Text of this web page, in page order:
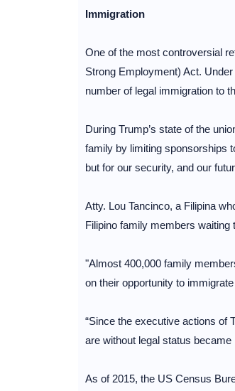
Immigration
One of the most controversial
Strong Employment) Act.
number of legal immigration to
During Trump’s state of the
family by limiting sponsorships
but for our security, and our
Atty. Lou Tancinco, a Filipina
Filipino family members waiting
"Almost 400,000 family
on their opportunity to
“Since the executive actions of
are without legal status
As of 2015, the US Census